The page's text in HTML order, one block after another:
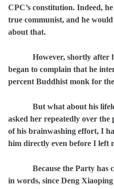
CPC’s constitution. Indeed,
true communist, and he would
about that.
However, shortly after
began to complain that he
percent Buddhist monk for
But what about his
asked her repeatedly over
of his brainwashing effort, I
him directly even before I left
Because the Party has
in words, since Deng Xiaoping